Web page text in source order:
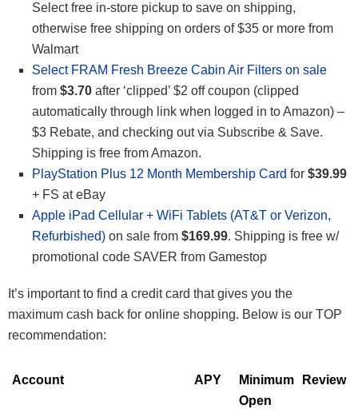
Select free in-store pickup to save on shipping,
otherwise free shipping on orders of $35 or more from
Walmart
Select FRAM Fresh Breeze Cabin Air Filters on sale
from $3.70 after ‘clipped’ $2 off coupon (clipped
automatically through link when logged in to Amazon) –
$3 Rebate, and checking out via Subscribe & Save.
Shipping is free from Amazon.
PlayStation Plus 12 Month Membership Card for $39.99
+ FS at eBay
Apple iPad Cellular + WiFi Tablets (AT&T or Verizon,
Refurbished) on sale from $169.99. Shipping is free w/
promotional code SAVER from Gamestop
It’s important to find a credit card that gives you the
maximum cash back for online shopping. Below is our TOP
recommendation:
Account APY
Minimum
Open
Review